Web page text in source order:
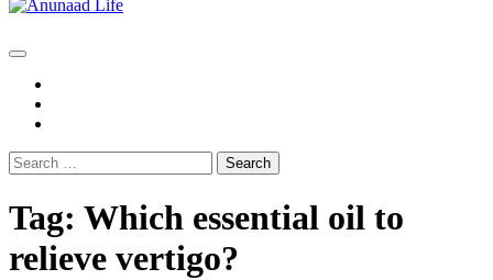
Search
for:
Tag: Which essential oil to
relieve vertigo?